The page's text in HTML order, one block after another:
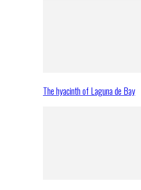
The hyacinth of Laguna de Bay